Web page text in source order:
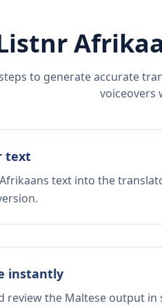
to generate accurate
voiceovers
text
text into the
instantly
review the Maltese output